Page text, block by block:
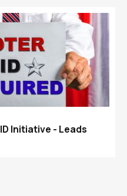
Initiative - Leads